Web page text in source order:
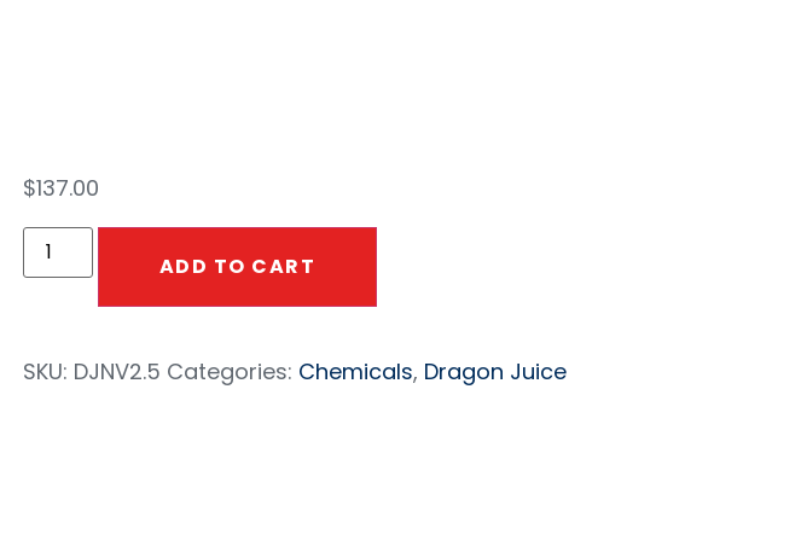
$137.00
ADD TO CART
SKU: DJNV2.5 Categories: Chemicals, Dragon Juice